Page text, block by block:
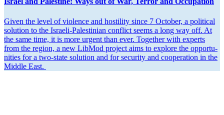
Given the level of violence and hostility since 7 October, a political
solution to the Israeli-Pales­tinian conflict seems a long way off. At
the same time, it is more urgent than ever. Together with experts
from the region, a new LibMod project aims to explore the oppor­tu­
nities for a two-state solution and for security and cooper­ation in the
Middle East.